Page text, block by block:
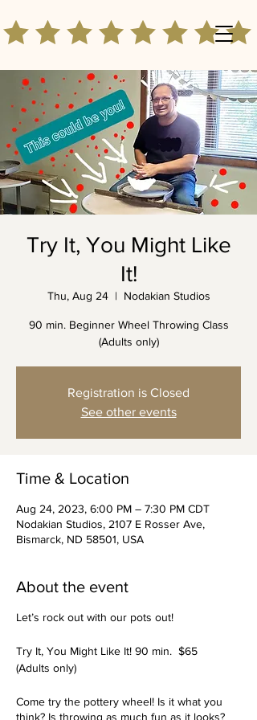
Try It, You Might Like
It!
Thu, Aug 24
  |
Nodakian Studios
90 min. Beginner Wheel Throwing Class
(Adults only)
Registration is Closed
See other events
Time & Location
Aug 24, 2023, 6:00 PM – 7:30 PM CDT
Nodakian Studios, 2107 E Rosser Ave,
Bismarck, ND 58501, USA
About the event
Let’s rock out with our pots out!
Try It, You Might Like It! 90 min. $65
(Adults only)
Come try the pottery wheel! Is it what you
think? Is throwing as much fun as it looks?